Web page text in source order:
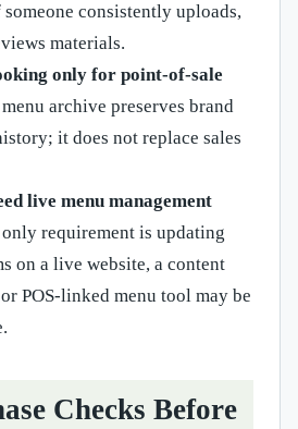
consistently uploads,
materials.
only for point-of-sale
archive preserves brand
it does not replace sales
live menu management
requirement is updating
on a live website, a content
POS-linked menu tool may be
Checks Before